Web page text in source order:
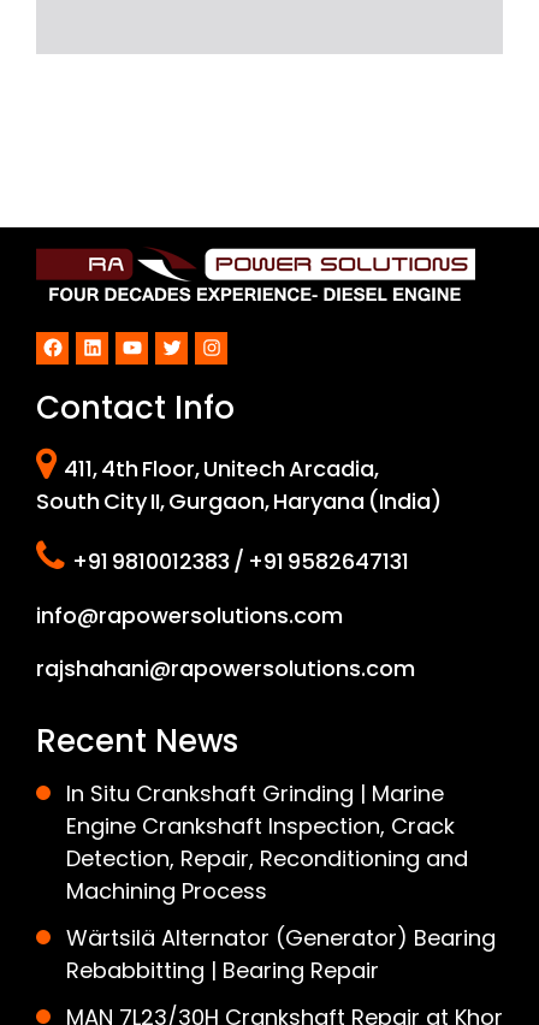
Facebook
LinkedInYouTube
TwitterInstagram
Contact Info
411, 4th Floor, Unitech Arcadia,
South City II, Gurgaon, Haryana (India)
+91 9810012383 / +91 9582647131
info@rapowersolutions.com
rajshahani@rapowersolutions.com
Recent News
In Situ Crankshaft Grinding | Marine
Engine Crankshaft Inspection, Crack
Detection, Repair, Reconditioning and
Machining Process
Wärtsilä Alternator (Generator) Bearing
Rebabbitting | Bearing Repair
MAN 7L23/30H Crankshaft Repair at Khor